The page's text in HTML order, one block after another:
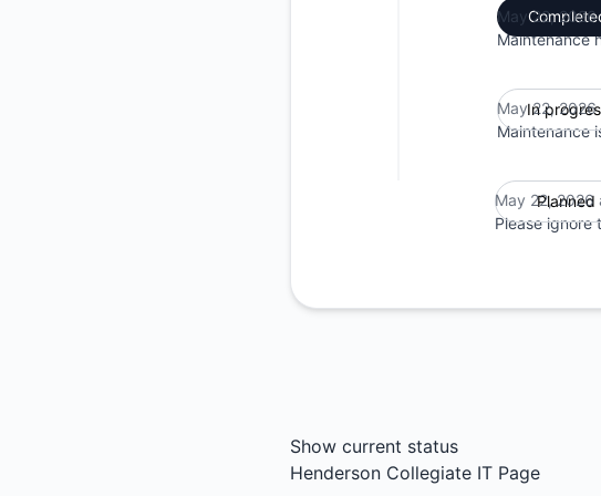
May 22,
Maintenance
In
May 22,
Maintenance
Planned
May 22, 2026
Please ignore
Show current status
Henderson Collegiate IT Page